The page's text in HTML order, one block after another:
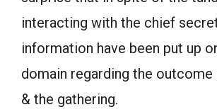
interacting with the chief
information have been put up
domain regarding the
& the gathering.